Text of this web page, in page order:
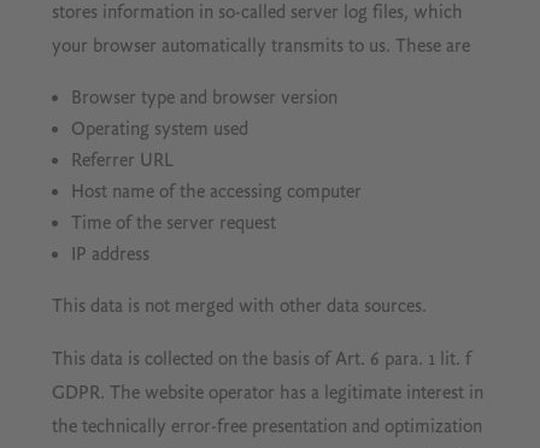
stores information in so-called server log files, which
your browser automatically transmits to us. These are
Browser type and browser version
Operating system used
Referrer URL
Host name of the accessing computer
Time of the server request
IP address
This data is not merged with other data sources.
This data is collected on the basis of Art. 6 para. 1 lit. f
GDPR. The website operator has a legitimate interest in
the technically error-free presentation and optimization